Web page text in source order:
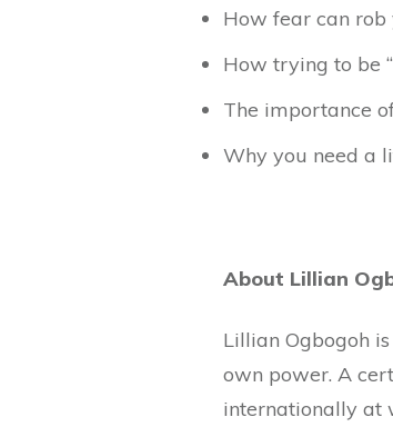
How fear can rob
How trying to be
The importance
Why you need a
About Lillian
Lillian Ogbogoh
own power. A
internationally at